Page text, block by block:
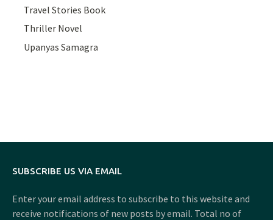
Travel Stories Book
Thriller Novel
Upanyas Samagra
SUBSCRIBE US VIA EMAIL
Enter your email address to subscribe to this website and
receive notifications of new posts by email. Total no of